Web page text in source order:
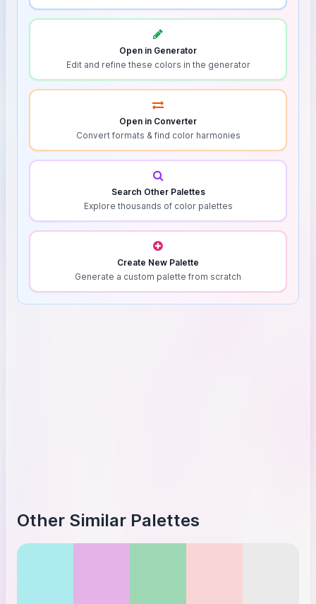
Open in Generator
Edit and refine these colors in the generator
Open in Converter
Convert formats & find color harmonies
Search Other Palettes
Explore thousands of color palettes
Create New Palette
Generate a custom palette from scratch
Other Similar Palettes